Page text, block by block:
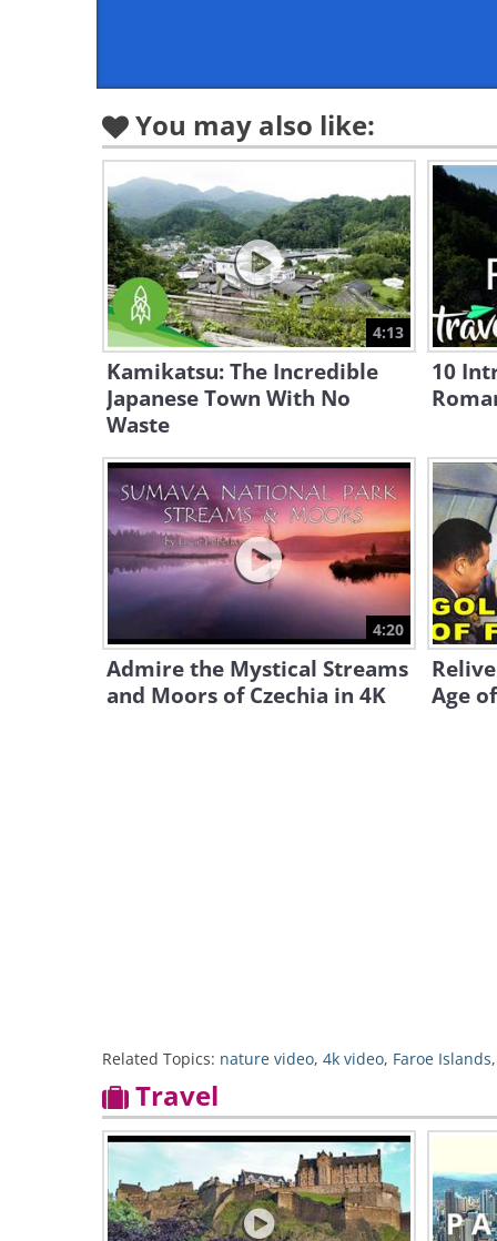
You may also like:
4:13
Kamikatsu: The Incredible
Japanese Town With No
Waste
10
4:20
Admire the Mystical Streams
and Moors of Czechia in 4K
Age
Related Topics: nature video, 4k video, Faroe Islands
Travel